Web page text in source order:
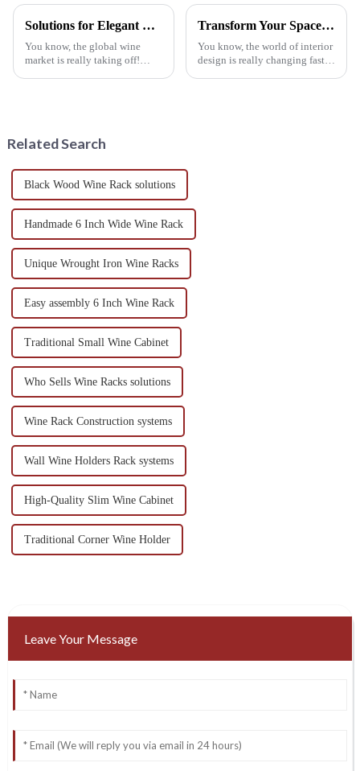
Solutions for Elegant Wine Storage with Best Wall Mounted Wine Rack
You know, the global wine
market is really taking off!
Transform Your Space: The Rising Trend of Wine Rack Tables in Global Interior Design
You know, the world of interior
design is really changing fast
Related Search
Black Wood Wine Rack solutions
Handmade 6 Inch Wide Wine Rack
Unique Wrought Iron Wine Racks
Easy assembly 6 Inch Wine Rack
Traditional Small Wine Cabinet
Who Sells Wine Racks solutions
Wine Rack Construction systems
Wall Wine Holders Rack systems
High-Quality Slim Wine Cabinet
Traditional Corner Wine Holder
Leave Your Message